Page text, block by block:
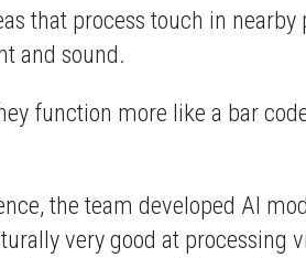
that process touch in
and sound.
function more like a bar
the team developed AI
very good at processing